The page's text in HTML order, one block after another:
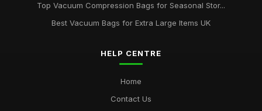
Top Vacuum Compression Bags for Seasonal Stor...
Best Vacuum Bags for Extra Large Items UK
HELP CENTRE
Home
Contact Us